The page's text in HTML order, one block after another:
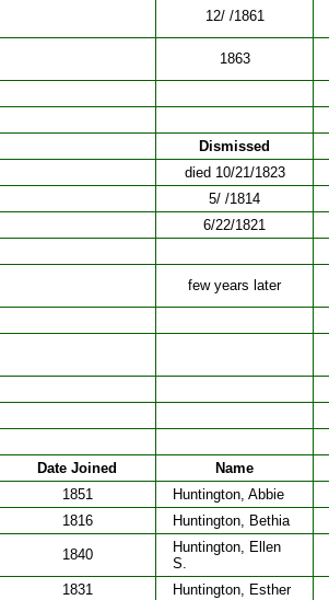
12/ /1861
1863
Dismissed
died 10/21/1823
5/ /1814
6/22/1821
few years later
Date Joined Name
1851 Huntington, Abbie
1816 Huntington, Bethia
1840
Huntington, Ellen
S.
1831 Huntington, Esther